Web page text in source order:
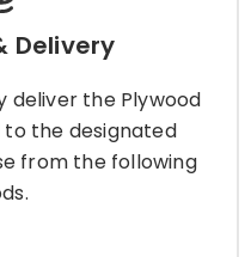
Delivery
deliver the Plywood
the designated
from the following
deliver the Plywood
the designated